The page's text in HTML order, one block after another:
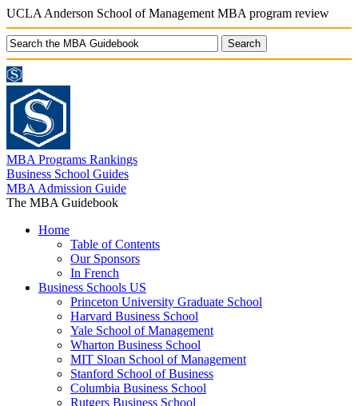
UCLA Anderson School of Management MBA program review
MBA Programs Rankings
Business School Guides
MBA Admission Guide
The MBA Guidebook
Home
Table of Contents
Our Sponsors
In French
Business Schools US
Princeton University Graduate School
Harvard Business School
Yale School of Management
Wharton Business School
MIT Sloan School of Management
Stanford School of Business
Columbia Business School
Rutgers Business School